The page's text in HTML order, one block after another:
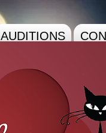
AUDITIONS